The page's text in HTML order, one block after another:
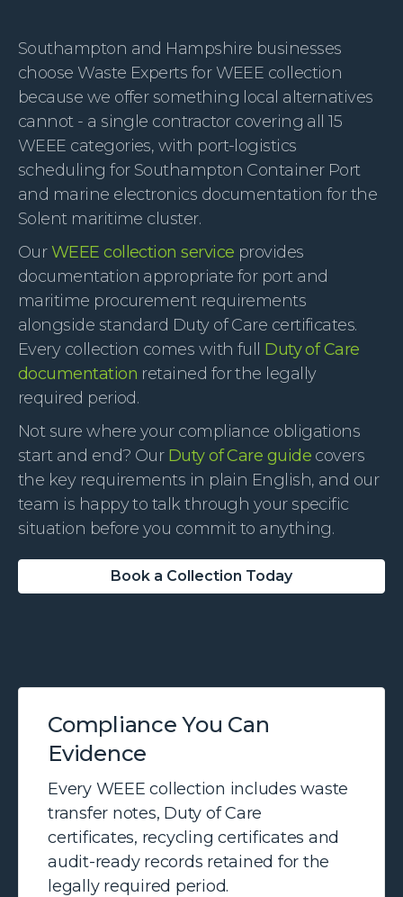
Southampton and Hampshire businesses
choose Waste Experts for WEEE collection
because we offer something local alternatives
cannot - a single contractor covering all 15
WEEE categories, with port-logistics
scheduling for Southampton Container Port
and marine electronics documentation for the
Solent maritime cluster.
OurWEEE collection service provides
documentation appropriate for port and
maritime procurement requirements
alongside standard Duty of Care certificates.
Every collection comes with full Duty of Care
documentation retained for the legally
required period.
Not sure where your compliance obligations
start and end? Our Duty of Care guide covers
the key requirements in plain English, and our
team is happy to talk through your specific
situation before you commit to anything.
Book a Collection Today
Compliance You Can
Evidence
Every WEEE collection includes waste
transfer notes, Duty of Care
certificates, recycling certificates and
audit-ready records retained for the
legally required period.